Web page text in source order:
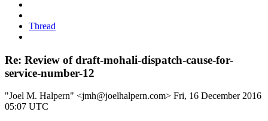
Thread
Re: Review of draft-mohali-dispatch-cause-for-
service-number-12
"Joel M. Halpern" <jmh@joelhalpern.com> Fri, 16 December 2016
05:07 UTC